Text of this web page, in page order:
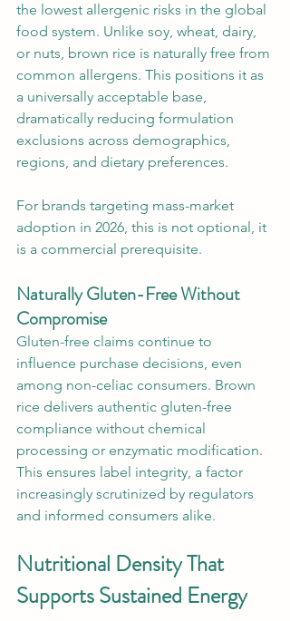
the lowest allergenic risks in the global
food system. Unlike soy, wheat, dairy,
or nuts, brown rice is naturally free from
common allergens. This positions it as
a universally acceptable base,
dramatically reducing formulation
exclusions across demographics,
regions, and dietary preferences.
For brands targeting mass-market
adoption in 2026, this is not optional, it
is a commercial prerequisite.
Naturally Gluten-Free Without
Compromise
Gluten-free claims continue to
influence purchase decisions, even
among non-celiac consumers. Brown
rice delivers authentic gluten-free
compliance without chemical
processing or enzymatic modification.
This ensures label integrity, a factor
increasingly scrutinized by regulators
and informed consumers alike.
Nutritional Density That
Supports Sustained Energy